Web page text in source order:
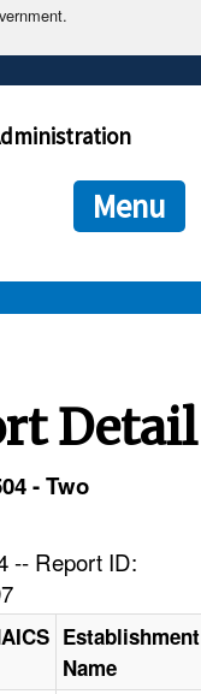
end in .gov or .mil. Before
connecting to the official
is encrypted and
Menu
Detail
- Two
-- Report ID:
Establishment
Name